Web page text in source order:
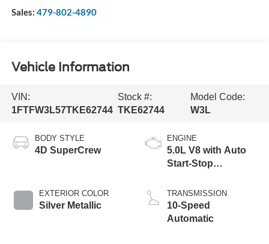
Sales: 479-802-4890
Vehicle Information
VIN:
1FTFW3L57TKE62744
Stock #:
TKE62744
Model Code:
W3L
BODY STYLE
4D SuperCrew
EXTERIOR COLOR
Silver Metallic
ENGINE
5.0L V8 with Auto
Start-Stop
TRANSMISSION
10-Speed
Automatic